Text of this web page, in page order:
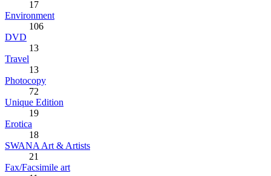
17
Environment
106
DVD
13
Travel
13
Photocopy
72
Unique Edition
19
Erotica
18
SWANA Art & Artists
21
Fax/Facsimile art